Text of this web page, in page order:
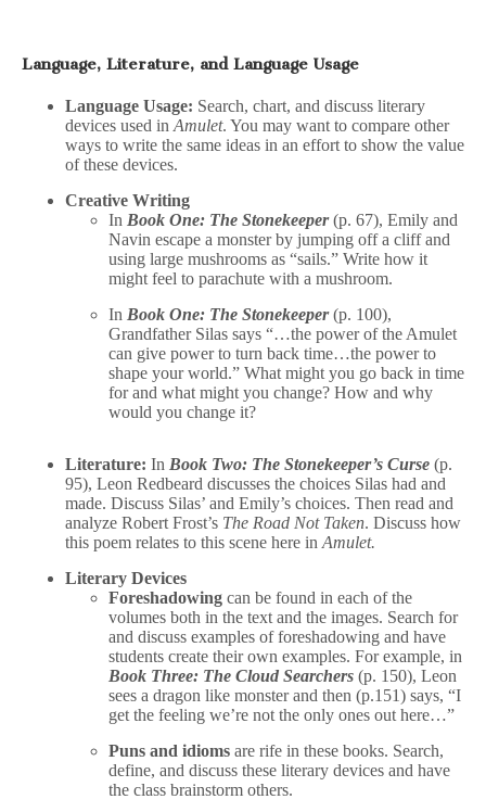
Language, Literature, and Language Usage
Language Usage: Search, chart, and discuss literary
devices used in Amulet. You may want to compare other
ways to write the same ideas in an effort to show the value
of these devices.
Creative Writing
In Book One: The Stonekeeper(p. 67), Emily and
Navin escape a monster by jumping off a cliff and
using large mushrooms as “sails.” Write how it
might feel to parachute with a mushroom.
In Book One: The Stonekeeper(p. 100),
Grandfather Silas says “…the power of the Amulet
can give power to turn back time…the power to
shape your world.” What might you go back in time
for and what might you change? How and why
would you change it?
Literature: In Book Two: The Stonekeeper’s Curse (p.
95), Leon Redbeard discusses the choices Silas had and
made. Discuss Silas’ and Emily’s choices. Then read and
analyze Robert Frost’s The Road Not Taken. Discuss how
this poem relates to this scene here in Amulet.
Literary Devices
Foreshadowing can be found in each of the
volumes both in the text and the images. Search for
and discuss examples of foreshadowing and have
students create their own examples. For example, in
Book Three: The Cloud Searchers (p. 150), Leon
sees a dragon like monster and then (p.151) says, “I
get the feeling we’re not the only ones out here…”
Puns and idioms are rife in these books. Search,
define, and discuss these literary devices and have
the class brainstorm others.